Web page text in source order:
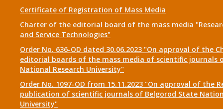
Certificate of Registration of Mass Media
Charter of the editorial board of the mass media
and Service Technologies"
Order No. 636-OD dated 30.06.2023 "On approval of the
editorial boards of the mass media of scientific journals
National Research University"
Order No. 1097-OD from 15.11.2023 "On approval of the
publication of scientific journals of Belgorod State
University"